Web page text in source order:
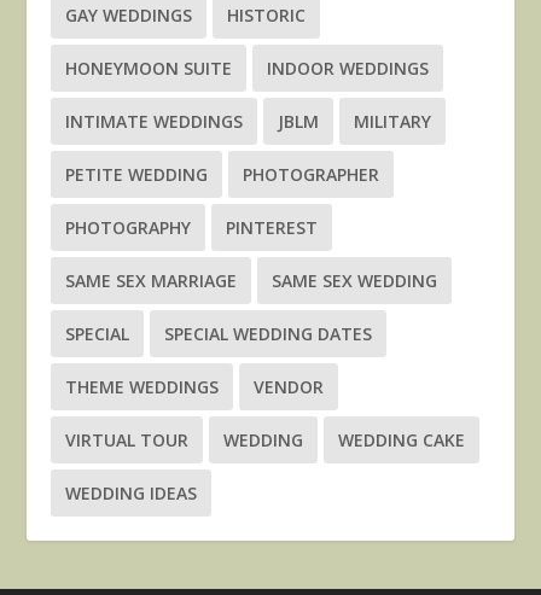
GAY WEDDINGS HISTORIC
HONEYMOON SUITE INDOOR WEDDINGS
INTIMATE WEDDINGS JBLM MILITARY
PETITE WEDDING PHOTOGRAPHER
PHOTOGRAPHY PINTEREST
SAME SEX MARRIAGE SAME SEX WEDDING
SPECIAL SPECIAL WEDDING DATES
THEME WEDDINGS VENDOR
VIRTUAL TOUR WEDDING WEDDING CAKE
WEDDING IDEAS